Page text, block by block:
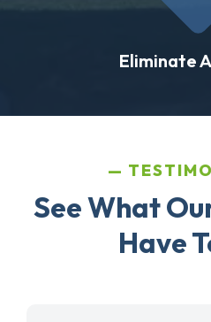
Eliminate
See What
Have